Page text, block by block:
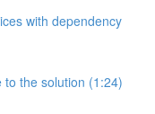
with dependency
the solution (1:24)